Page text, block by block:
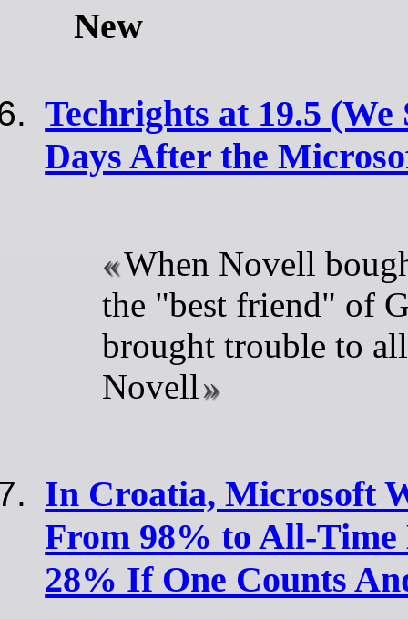
New
Techrights at 19.5 (We
Days After the
When Novell
the "best friend" of
brought trouble to
Novell
In Croatia, Microsoft
From 98% to All-
28% If One Counts